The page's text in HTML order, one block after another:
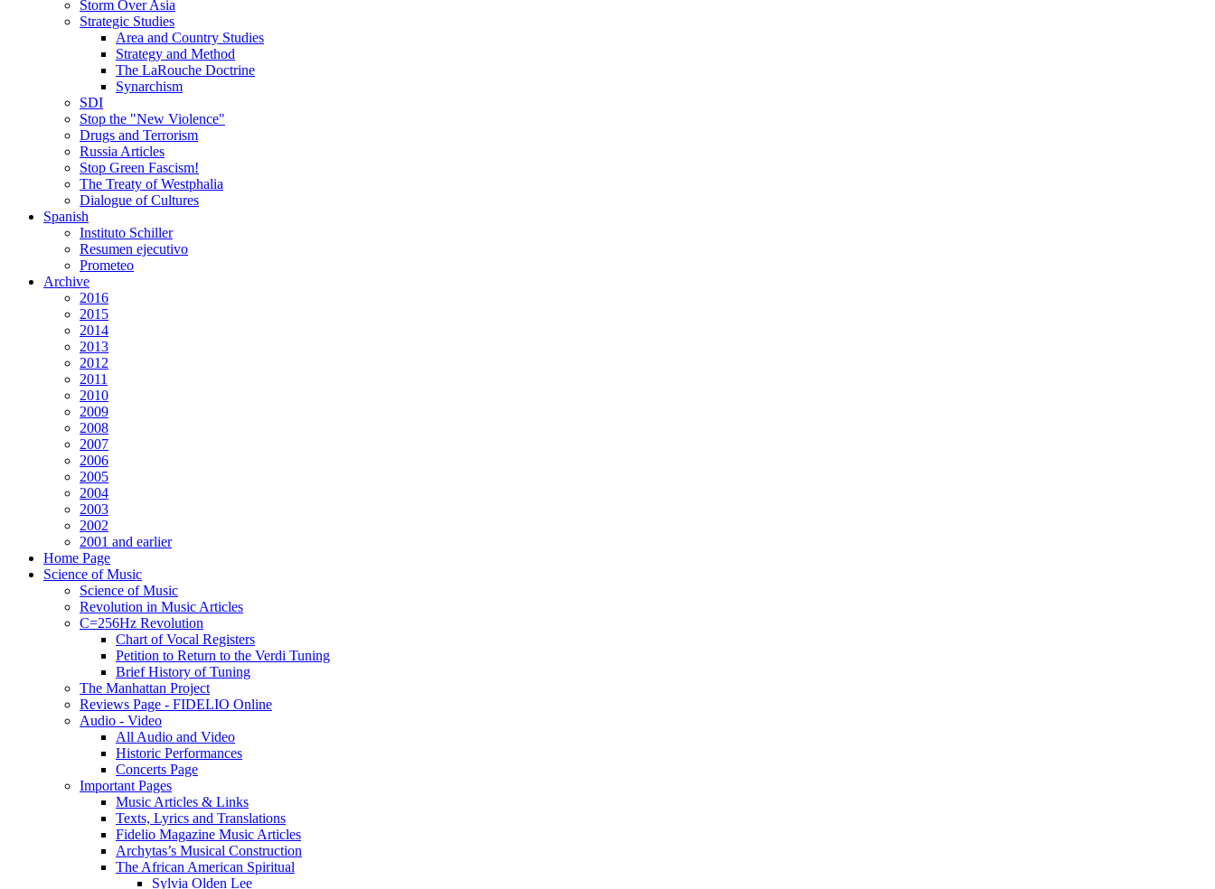
Storm Over Asia
Strategic Studies
Area and Country Studies
Strategy and Method
The LaRouche Doctrine
Synarchism
SDI
Stop the "New Violence"
Drugs and Terrorism
Russia Articles
Stop Green Fascism!
The Treaty of Westphalia
Dialogue of Cultures
Spanish
Instituto Schiller
Resumen ejecutivo
Prometeo
Archive
2016
2015
2014
2013
2012
2011
2010
2009
2008
2007
2006
2005
2004
2003
2002
2001 and earlier
Home Page
Science of Music
Science of Music
Revolution in Music Articles
C=256Hz Revolution
Chart of Vocal Registers
Petition to Return to the Verdi Tuning
Brief History of Tuning
The Manhattan Project
Reviews Page - FIDELIO Online
Audio - Video
All Audio and Video
Historic Performances
Concerts Page
Important Pages
Music Articles & Links
Texts, Lyrics and Translations
Fidelio Magazine Music Articles
Archytas’s Musical Construction
The African American Spiritual
Sylvia Olden Lee